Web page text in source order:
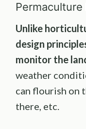
Permaculture
Unlike
design
monitor the
weather
can flourish on
there, etc.